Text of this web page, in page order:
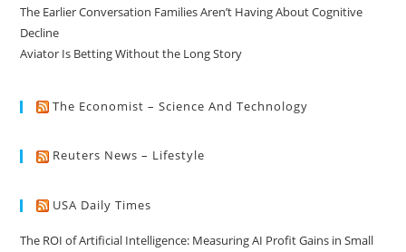
The Earlier Conversation Families Aren’t Having About Cognitive
Decline
Aviator Is Betting Without the Long Story
The Economist – Science And Technology
Reuters News – Lifestyle
USA Daily Times
The ROI of Artificial Intelligence: Measuring AI Profit Gains in Small